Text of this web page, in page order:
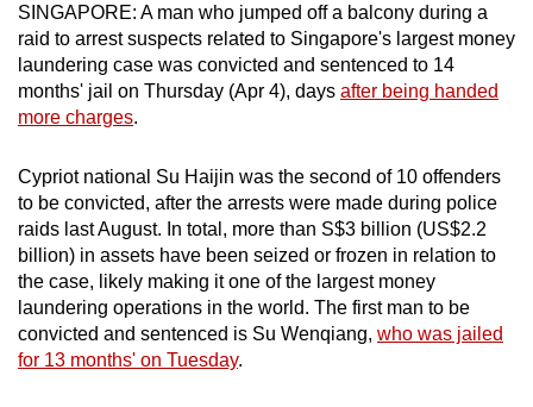
SINGAPORE: A man who jumped off a balcony during a
raid to arrest suspects related to Singapore's largest money
laundering case was convicted and sentenced to 14
months' jail on Thursday (Apr 4), days after being handed
more charges.
Cypriot national Su Haijin was the second of 10 offenders
to be convicted, after the arrests were made during police
raids last August. In total, more than S$3 billion (US$2.2
billion) in assets have been seized or frozen in relation to
the case, likely making it one of the largest money
laundering operations in the world. The first man to be
convicted and sentenced is Su Wenqiang, who was jailed
for 13 months' on Tuesday.
supported
browser
or,
for
finest
experience,
download
the
mobile
app.